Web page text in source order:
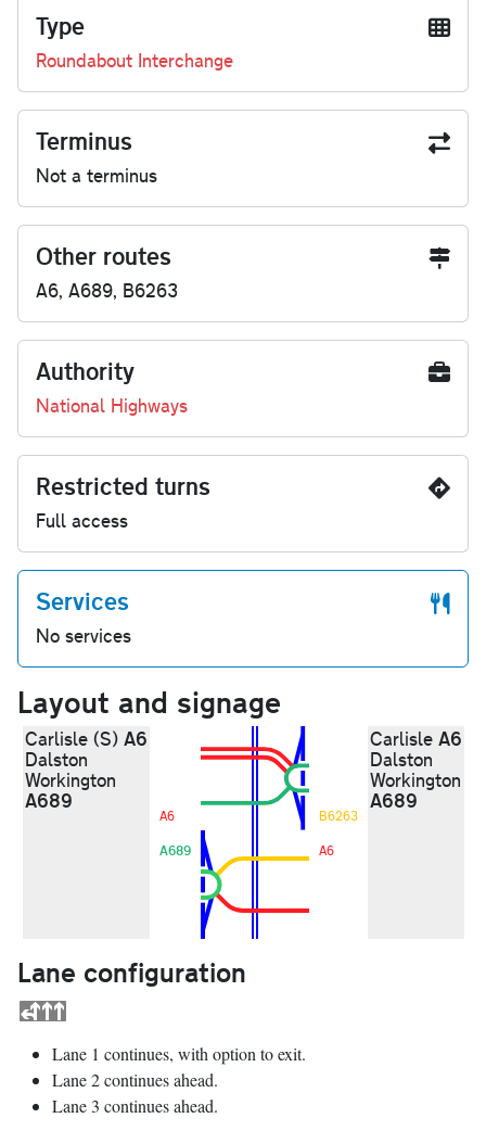
Type
Roundabout Interchange
Terminus
Not a terminus
Other routes
A6, A689, B6263
Authority
National Highways
Restricted turns
Full access
Services
No services
Layout and signage
Carlisle (S) A6
Dalston
Workington
A689
A6
A689
B6263
A6
Carlisle A6
Dalston
Workington
A689
Lane configuration
Lane 1 continues, with option to exit.
Lane 2 continues ahead.
Lane 3 continues ahead.